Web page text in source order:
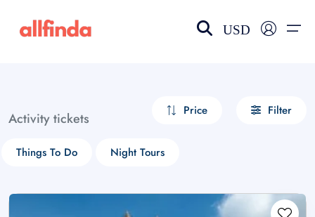
USD
Activity tickets Price Filter
Things To Do Night Tours
Select your language
choose currency
£ - GBP
$ - CAD